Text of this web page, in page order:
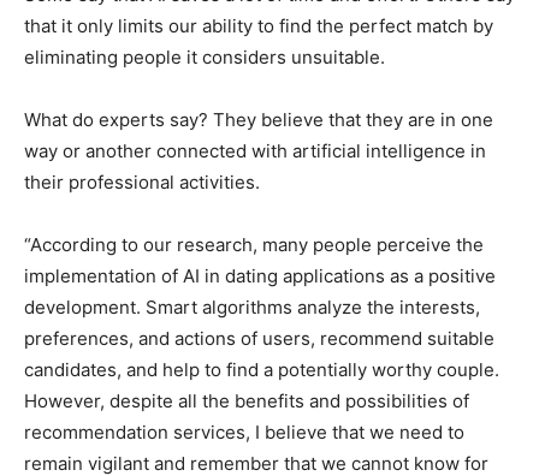
that it only limits our ability to find the perfect match by
eliminating people it considers unsuitable.
What do experts say? They believe that they are in one
way or another connected with artificial intelligence in
their professional activities.
“According to our research, many people perceive the
implementation of AI in dating applications as a positive
development. Smart algorithms analyze the interests,
preferences, and actions of users, recommend suitable
candidates, and help to find a potentially worthy couple.
However, despite all the benefits and possibilities of
recommendation services, I believe that we need to
remain vigilant and remember that we cannot know for